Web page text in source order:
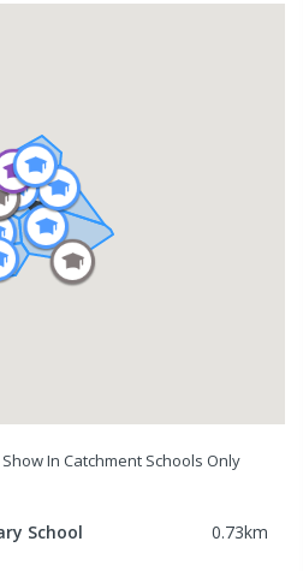
Show In Catchment Schools Only
School 0.73km